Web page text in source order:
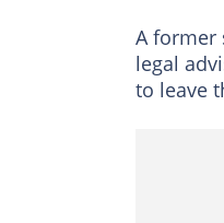
A former
legal
to leave